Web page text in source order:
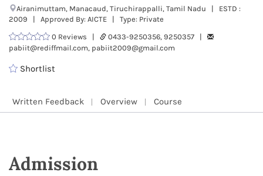
Airanimuttam, Manacaud, Tiruchirappalli, Tamil Nadu | ESTD :
2009 | Approved By: AICTE | Type: Private
0 Reviews |
0433-9250356, 9250357 |
pabiit@rediffmail.com, pabiit2009@gmail.com
Shortlist
Written Feedback Overview Course
Admission